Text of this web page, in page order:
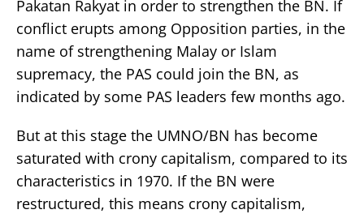
Pakatan Rakyat in order to strengthen the BN. If
conflict erupts among Opposition parties, in the
name of strengthening Malay or Islam
supremacy, the PAS could join the BN, as
indicated by some PAS leaders few months ago.
But at this stage the UMNO/BN has become
saturated with crony capitalism, compared to its
characteristics in 1970. If the BN were
restructured, this means crony capitalism,